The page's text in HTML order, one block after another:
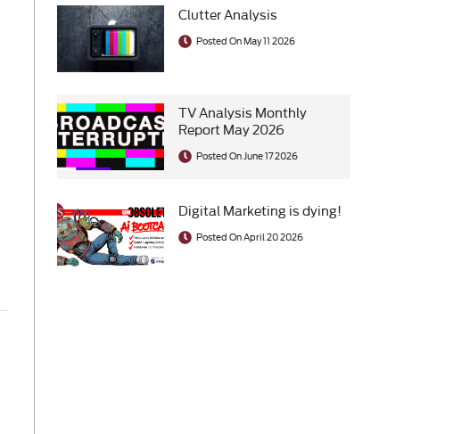
Clutter Analysis
Posted On May 11 2026
TV Analysis Monthly
Report May 2026
Posted On June 17 2026
Digital Marketing is dying!
Posted On April 20 2026